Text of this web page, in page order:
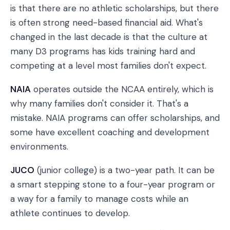
is that there are no athletic scholarships, but there
is often strong need-based financial aid. What's
changed in the last decade is that the culture at
many D3 programs has kids training hard and
competing at a level most families don't expect.
NAIA operates outside the NCAA entirely, which is
why many families don't consider it. That's a
mistake. NAIA programs can offer scholarships, and
some have excellent coaching and development
environments.
JUCO (junior college) is a two-year path. It can be
a smart stepping stone to a four-year program or
a way for a family to manage costs while an
athlete continues to develop.